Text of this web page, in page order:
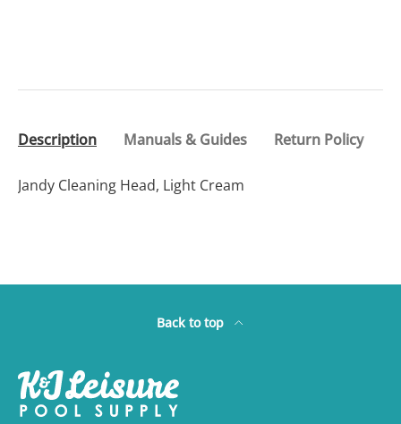
Description Manuals & Guides Return Policy
Jandy Cleaning Head, Light Cream
Back to top